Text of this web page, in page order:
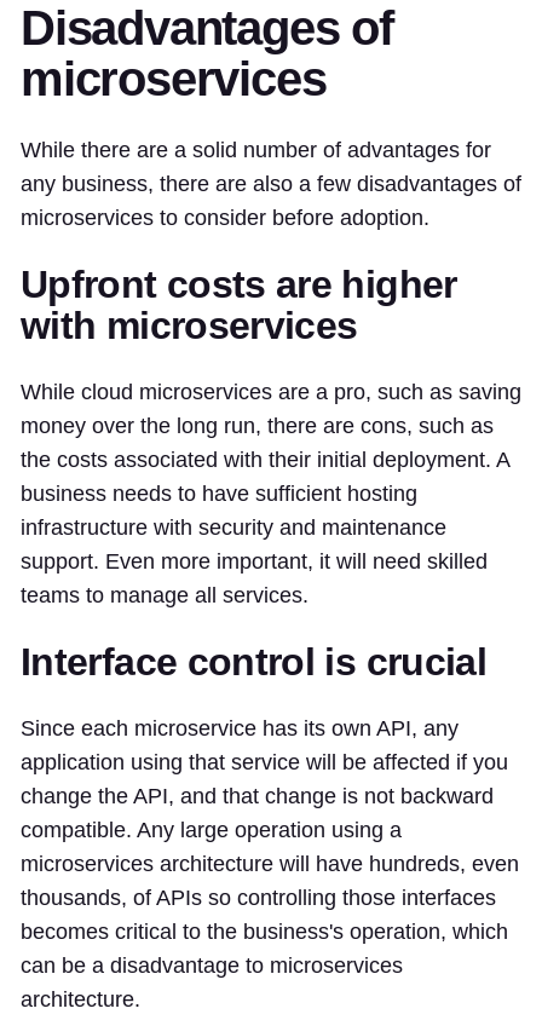
Disadvantages of
microservices
While there are a solid number of advantages for
any business, there are also a few disadvantages of
microservices to consider before adoption.
Upfront costs are higher
with microservices
While cloud microservices are a pro, such as saving
money over the long run, there are cons, such as
the costs associated with their initial deployment. A
business needs to have sufficient hosting
infrastructure with security and maintenance
support. Even more important, it will need skilled
teams to manage all services.
Interface control is crucial
Since each microservice has its own API, any
application using that service will be affected if you
change the API, and that change is not backward
compatible. Any large operation using a
microservices architecture will have hundreds, even
thousands, of APIs so controlling those interfaces
becomes critical to the business's operation, which
can be a disadvantage to microservices
architecture.